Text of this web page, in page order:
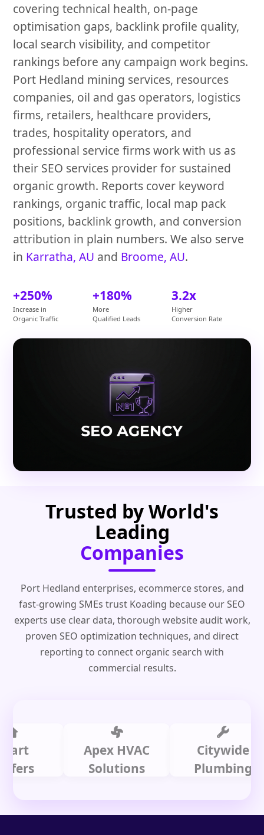
covering technical health, on-page
optimisation gaps, backlink profile quality,
local search visibility, and competitor
rankings before any campaign work begins.
Port Hedland mining services, resources
companies, oil and gas operators, logistics
firms, retailers, healthcare providers,
trades, hospitality operators, and
professional service firms work with us as
their SEO services provider for sustained
organic growth. Reports cover keyword
rankings, organic traffic, local map pack
positions, backlink growth, and conversion
attribution in plain numbers. We also serve
in Karratha, AU and Broome, AU.
+250%
Increase in
Organic Traffic
+180%
More
Qualified Leads
3.2x
Higher
Conversion Rate
Trusted by World's
Leading
Companies
Port Hedland enterprises, ecommerce stores, and
fast-growing SMEs trust Koading because our SEO
experts use clear data, thorough website audit work,
proven SEO optimization techniques, and direct
reporting to connect organic search with
commercial results.
Apex HVAC
Solutions
Citywide
Plumbing